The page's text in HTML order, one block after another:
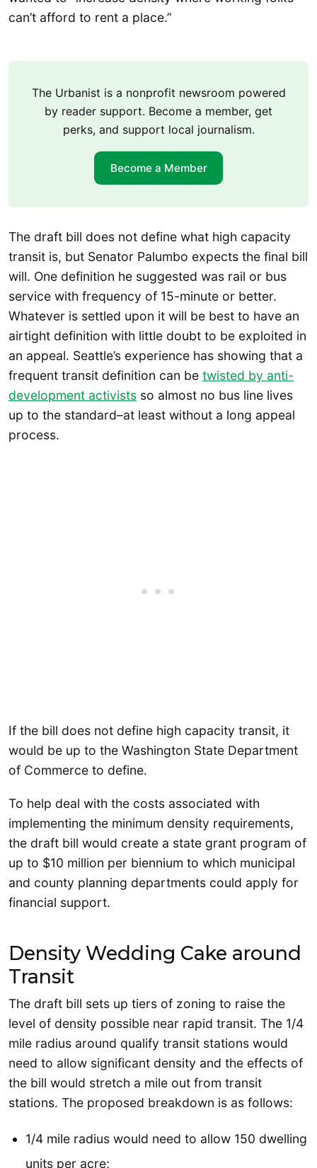
can’t afford to rent a place.”
The Urbanist is a nonprofit newsroom powered
by reader support. Become a member, get
perks, and support local journalism.
Become a Member
The draft bill does not define what high capacity
transit is, but Senator Palumbo expects the final bill
will. One definition he suggested was rail or bus
service with frequency of 15-minute or better.
Whatever is settled upon it will be best to have an
airtight definition with little doubt to be exploited in
an appeal. Seattle’s experience has showing that a
frequent transit definition can be twisted by anti-
development activists so almost no bus line lives
up to the standard–at least without a long appeal
process.
If the bill does not define high capacity transit, it
would be up to the Washington State Department
of Commerce to define.
To help deal with the costs associated with
implementing the minimum density requirements,
the draft bill would create a state grant program of
up to $10 million per biennium to which municipal
and county planning departments could apply for
financial support.
Density Wedding Cake around
Transit
The draft bill sets up tiers of zoning to raise the
level of density possible near rapid transit. The 1/4
mile radius around qualify transit stations would
need to allow significant density and the effects of
the bill would stretch a mile out from transit
stations. The proposed breakdown is as follows:
1/4 mile radius would need to allow 150 dwelling
units per acre;